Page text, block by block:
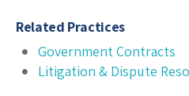
Related Practices
Government Contracts
Litigation & Dispute